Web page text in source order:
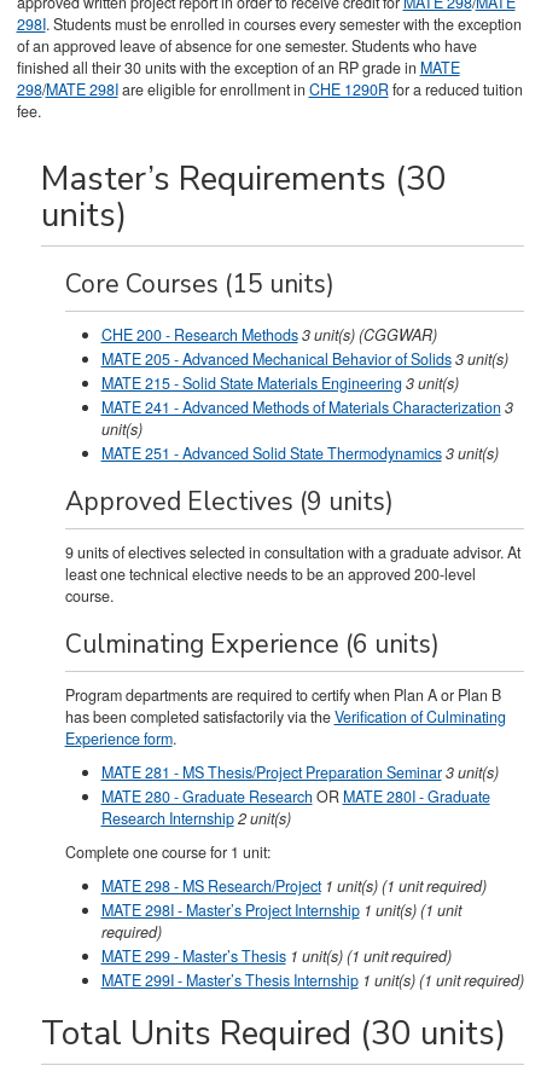
298I. Students must be enrolled in courses every semester with the exception
of an approved leave of absence for one semester. Students who have
finished all their 30 units with the exception of an RP grade in MATE
298/MATE 298Iare eligible for enrollment in CHE 1290Rfor a reduced tuition
fee.
Master’s Requirements (30
units)
Core Courses (15 units)
CHE 200 - Research Methods3unit(s)(CGGWAR)
MATE 205 - Advanced Mechanical Behavior of Solids3unit(s)
MATE 215 - Solid State Materials Engineering3unit(s)
MATE 241 - Advanced Methods of Materials Characterization 3
unit(s)
MATE 251 - Advanced Solid State Thermodynamics3unit(s)
Approved Electives (9 units)
9 units of electives selected in consultation with a graduate advisor. At
least one technical elective needs to be an approved 200-level
course.
Culminating Experience (6 units)
Program departments are required to certify when Plan A or Plan B
has been completed satisfactorily via theVerification of Culminating
Experience form.
MATE 281 - MS Thesis/Project Preparation Seminar3unit(s)
MATE 280 - Graduate Research OR MATE 280I - Graduate
Research Internship2unit(s)
Complete one course for 1 unit:
MATE 298 - MS Research/Project 1 unit(s)(1 unit required)
MATE 298I - Master’s Project Internship 1 unit(s)(1 unit
required)
MATE 299 - Master’s Thesis 1 unit(s)(1 unit required)
MATE 299I - Master’s Thesis Internship 1 unit(s)(1 unit required)
Total Units Required (30 units)